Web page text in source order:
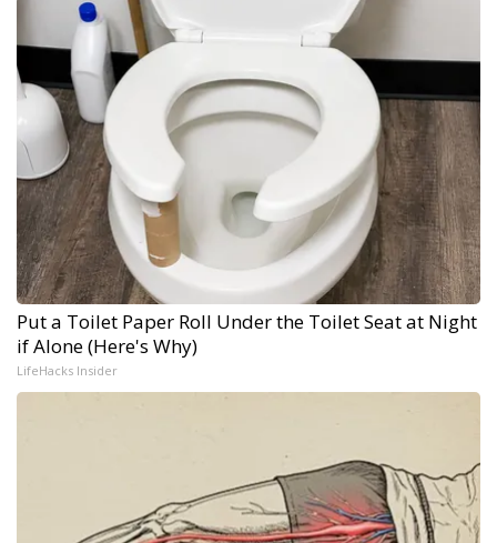
Put a Toilet Paper Roll Under the Toilet Seat at Night
if Alone (Here's Why)
LifeHacks Insider